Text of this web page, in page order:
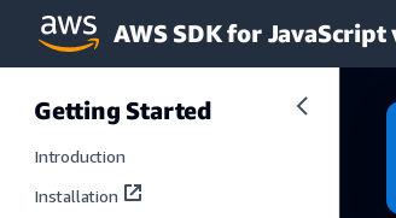
Skip to main content
AWS SDK for JavaScript
Getting Started
Introduction
Installation